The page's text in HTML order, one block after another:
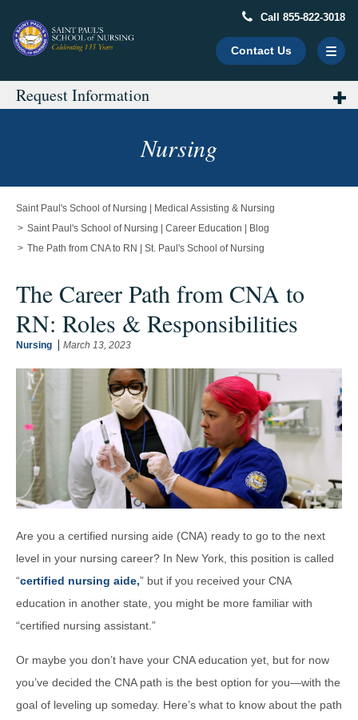
Call 855-822-3018
Contact Us
MainRequest Information
Nursing
Saint Paul's School of Nursing | Medical Assisting & Nursing
Saint Paul's School of Nursing | Career Education | Blog
The Path from CNA to RN | St. Paul's School of Nursing
The Career Path from CNA to
RN: Roles & Responsibilities
Nursing March 13, 2023
Are you a certified nursing aide (CNA) ready to go to the next
level in your nursing career? In New York, this position is called
“certified nursing aide,” but if you received your CNA
education in another state, you might be more familiar with
“certified nursing assistant.”
Or maybe you don’t have your CNA education yet, but for now
you’ve decided the CNA path is the best option for you—with the
goal of leveling up someday. Here’s what to know about the path